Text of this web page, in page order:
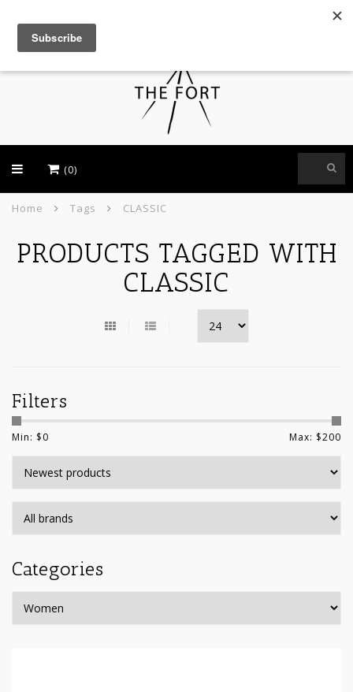
(0)
Home Tags CLASSIC
PRODUCTS TAGGED WITH
CLASSIC
Filters
Min: $0 Max: $200
Categories